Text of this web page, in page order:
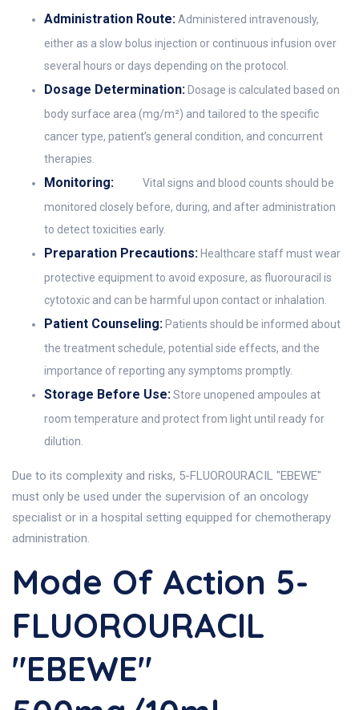
Administration Route:Administered intravenously,
either as a slow bolus injection or continuous infusion over
several hours or days depending on the protocol.
Dosage Determination: Dosage is calculated based on
body surface area (mg/m²) and tailored to the specific
cancer type, patient’s general condition, and concurrent
therapies.
Monitoring:
Vital signs and blood counts should be
monitored closely before, during, and after administration
to detect toxicities early.
Preparation Precautions: Healthcare staff must wear
protective equipment to avoid exposure, as fluorouracil is
cytotoxic and can be harmful upon contact or inhalation.
Patient Counseling: Patients should be informed about
the treatment schedule, potential side effects, and the
importance of reporting any symptoms promptly.
Storage Before Use:Store unopened ampoules at
room temperature and protect from light until ready for
dilution.
Due to its complexity and risks, 5-FLUOROURACIL "EBEWE"
must only be used under the supervision of an oncology
specialist or in a hospital setting equipped for chemotherapy
administration.
Mode Of Action 5-
FLUOROURACIL
"EBEWE"